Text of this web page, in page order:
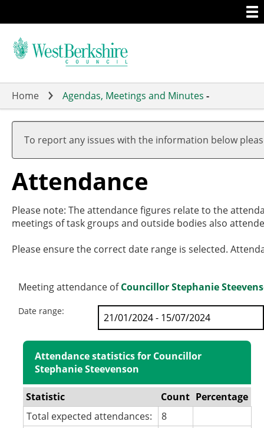
to
main
Home Agendas, Meetings and Minutes -
To report any issues with the information below
Attendance
Please note: The attendance figures relate to the
meetings of task groups and outside bodies also
Please ensure the correct date range is selected.
Meeting attendance ofCouncillor Stephanie
Date range:
Attendance statistics for Councillor
Stephanie Steevenson
Statistic Count Percentage
Total expected attendances:
8
,20/02/
19:00
,29/02/
17:30
,26/03/
19:00
,09/05/
19:00